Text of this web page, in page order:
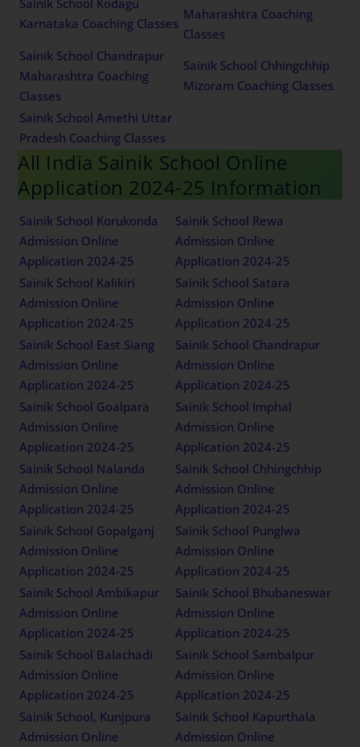
Karnataka Coaching Classes
Maharashtra Coaching
Classes
Sainik School Chandrapur
Maharashtra Coaching
Classes
Sainik School Chhingchhip
Mizoram Coaching Classes
Sainik School Amethi Uttar
Pradesh Coaching Classes
All India Sainik School Online
Application 2024-25 Information
Sainik School Korukonda
Admission Online
Application 2024-25
Sainik School Rewa
Admission Online
Application 2024-25
Sainik School Kalikiri
Admission Online
Application 2024-25
Sainik School Satara
Admission Online
Application 2024-25
Sainik School East Siang
Admission Online
Application 2024-25
Sainik School Chandrapur
Admission Online
Application 2024-25
Sainik School Goalpara
Admission Online
Application 2024-25
Sainik School Imphal
Admission Online
Application 2024-25
Sainik School Nalanda
Admission Online
Application 2024-25
Sainik School Chhingchhip
Admission Online
Application 2024-25
Sainik School Gopalganj
Admission Online
Application 2024-25
Sainik School Punglwa
Admission Online
Application 2024-25
Sainik School Ambikapur
Admission Online
Application 2024-25
Sainik School Bhubaneswar
Admission Online
Application 2024-25
Sainik School Balachadi
Admission Online
Application 2024-25
Sainik School Sambalpur
Admission Online
Application 2024-25
Sainik School, Kunjpura
Admission Online
Sainik School Kapurthala
Admission Online